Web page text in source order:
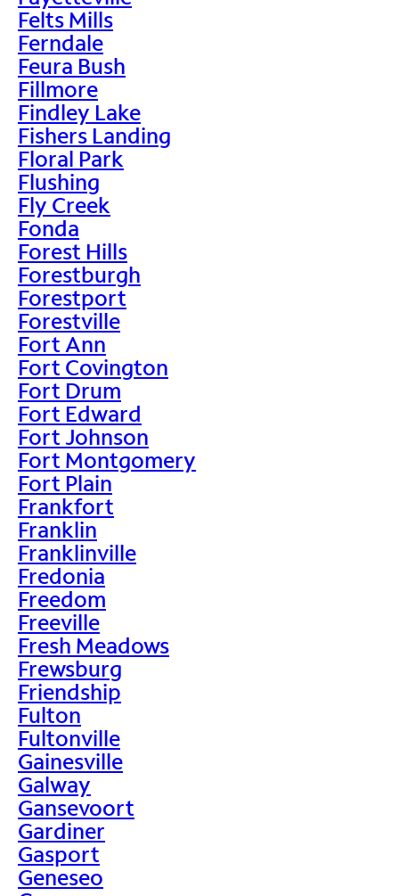
Felts Mills
Ferndale
Feura Bush
Fillmore
Findley Lake
Fishers Landing
Floral Park
Flushing
Fly Creek
Fonda
Forest Hills
Forestburgh
Forestport
Forestville
Fort Ann
Fort Covington
Fort Drum
Fort Edward
Fort Johnson
Fort Montgomery
Fort Plain
Frankfort
Franklin
Franklinville
Fredonia
Freedom
Freeville
Fresh Meadows
Frewsburg
Friendship
Fulton
Fultonville
Gainesville
Galway
Gansevoort
Gardiner
Gasport
Geneseo